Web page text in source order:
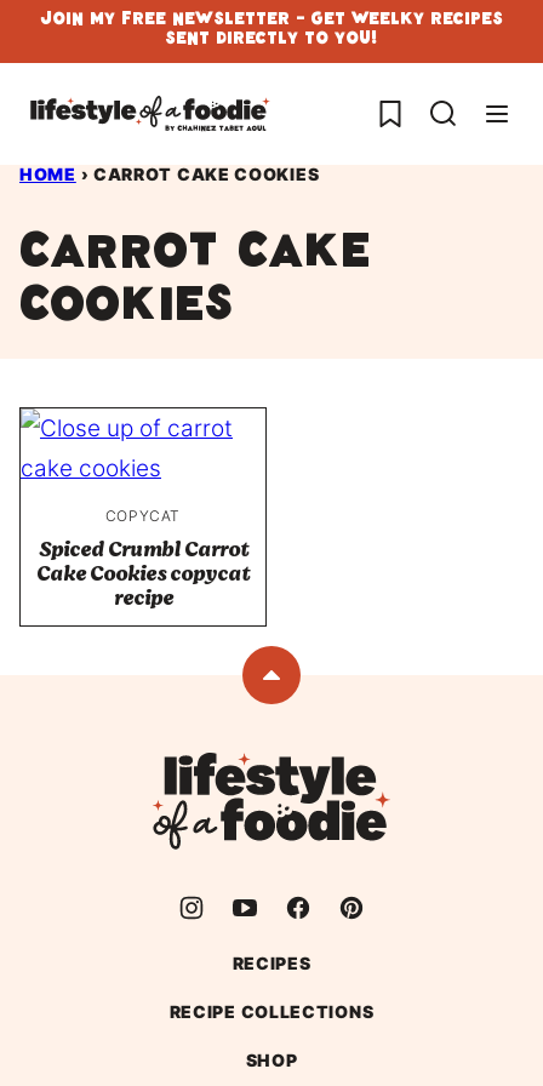
Skip
to
content
Join My Free Newsletter - Get Weelky Recipes
Sent Directly To You!
My Favorites
HOME › CARROT CAKE COOKIES
carrot cake
cookies
COPYCAT
Spiced Crumbl Carrot
Cake Cookies copycat
recipe
Back
top
Lifestyle
of
a
RECIPES
RECIPE COLLECTIONS
SHOP